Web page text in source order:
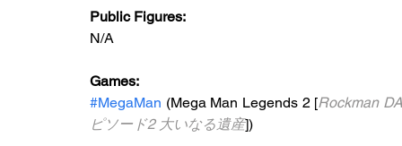
Public Figures:
N/A
Games:
#MegaMan (Mega Man Legends 2 [Rockman
ピソード2 大いなる遺産])